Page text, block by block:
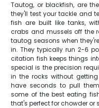
Tautog, or blackfish, are
they'll test your tackle and
fish are built like tanks,
crabs and mussels off the
tautog seasons when
in. They typically run 2-6
citation fish keeps things
special is the precision
in the rocks without
have seconds to pull
some of the best eating
that's perfect for chowder or